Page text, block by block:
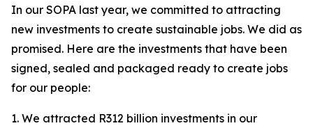
In our SOPA last year, we committed to attracting
new investments to create sustainable jobs. We did as
promised. Here are the investments that have been
signed, sealed and packaged ready to create jobs
for our people:
1. We attracted R312 billion investments in our